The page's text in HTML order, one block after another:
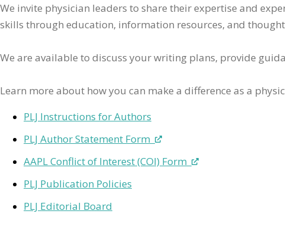
We invite physician leaders to share their expertise and
skills through education, information resources, and
We are available to discuss your writing plans, provide
Learn more about how you can make a difference as a
PLJ Instructions for Authors
PLJ Author Statement Form
AAPL Conflict of Interest (COI) Form
PLJ Publication Policies
PLJ Editorial Board